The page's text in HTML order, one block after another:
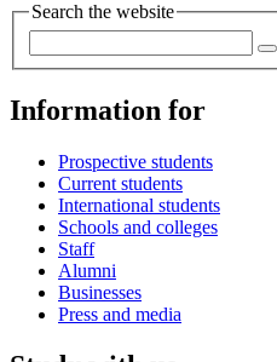
Search the website
Information for
Prospective students
Current students
International students
Schools and colleges
Staff
Alumni
Businesses
Press and media